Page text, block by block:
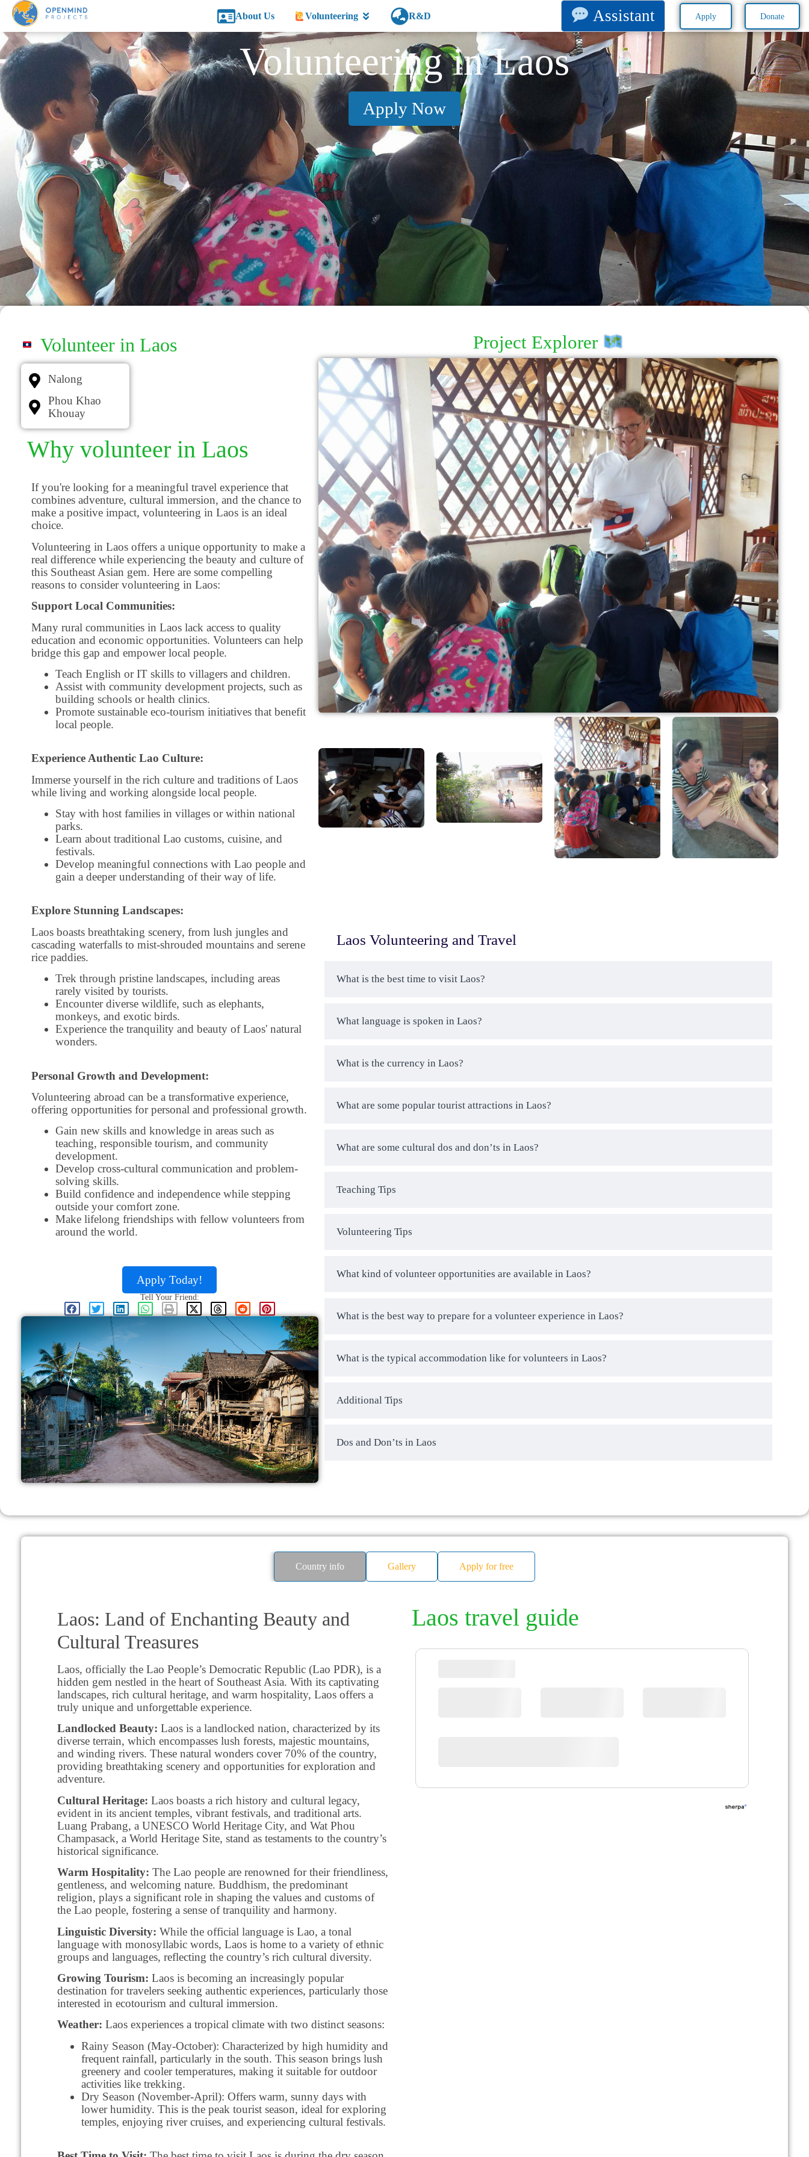
About Us Volunteering R&D Assistant Apply Donate
Volunteering in Laos
Apply Now
Volunteer in Laos
Nalong
Phou Khao
Khouay
Why volunteer in Laos
If you're looking for a meaningful travel experience that
combines adventure, cultural immersion, and the chance to
make a positive impact, volunteering in Laos is an ideal
choice.
Volunteering in Laos offers a unique opportunity to make a
real difference while experiencing the beauty and culture of
this Southeast Asian gem. Here are some compelling
reasons to consider volunteering in Laos:
Support Local Communities:
Many rural communities in Laos lack access to quality
education and economic opportunities. Volunteers can help
bridge this gap and empower local people.
Teach English or IT skills to villagers and children.
Assist with community development projects, such as
building schools or health clinics.
Promote sustainable eco-tourism initiatives that benefit
local people.
Experience Authentic Lao Culture:
Immerse yourself in the rich culture and traditions of Laos
while living and working alongside local people.
Stay with host families in villages or within national
parks.
Learn about traditional Lao customs, cuisine, and
festivals.
Develop meaningful connections with Lao people and
gain a deeper understanding of their way of life.
Explore Stunning Landscapes:
Laos boasts breathtaking scenery, from lush jungles and
cascading waterfalls to mist-shrouded mountains and serene
rice paddies.
Trek through pristine landscapes, including areas
rarely visited by tourists.
Encounter diverse wildlife, such as elephants,
monkeys, and exotic birds.
Experience the tranquility and beauty of Laos' natural
wonders.
Personal Growth and Development:
Volunteering abroad can be a transformative experience,
offering opportunities for personal and professional growth.
Gain new skills and knowledge in areas such as
teaching, responsible tourism, and community
development.
Develop cross-cultural communication and problem-
solving skills.
Build confidence and independence while stepping
outside your comfort zone.
Make lifelong friendships with fellow volunteers from
around the world.
Apply Today!
Tell Your Friend:
Project Explorer
Laos Volunteering and Travel
What is the best time to visit Laos?
What language is spoken in Laos?
What is the currency in Laos?
What are some popular tourist attractions in Laos?
What are some cultural dos and don’ts in Laos?
Teaching Tips
Volunteering Tips
What kind of volunteer opportunities are available in Laos?
What is the best way to prepare for a volunteer experience in Laos?
What is the typical accommodation like for volunteers in Laos?
Additional Tips
Dos and Don’ts in Laos
Country info Gallery Apply for free
Laos: Land of Enchanting Beauty and
Cultural Treasures
Laos, officially the Lao People’s Democratic Republic (Lao PDR), is a
hidden gem nestled in the heart of Southeast Asia. With its captivating
landscapes, rich cultural heritage, and warm hospitality, Laos offers a
truly unique and unforgettable experience.
Landlocked Beauty: Laos is a landlocked nation, characterized by its
diverse terrain, which encompasses lush forests, majestic mountains,
and winding rivers. These natural wonders cover 70% of the country,
providing breathtaking scenery and opportunities for exploration and
adventure.
Cultural Heritage: Laos boasts a rich history and cultural legacy,
evident in its ancient temples, vibrant festivals, and traditional arts.
Luang Prabang, a UNESCO World Heritage City, and Wat Phou
Champasack, a World Heritage Site, stand as testaments to the country’s
historical significance.
Warm Hospitality: The Lao people are renowned for their friendliness,
gentleness, and welcoming nature. Buddhism, the predominant
religion, plays a significant role in shaping the values and customs of
the Lao people, fostering a sense of tranquility and harmony.
Linguistic Diversity: While the official language is Lao, a tonal
language with monosyllabic words, Laos is home to a variety of ethnic
groups and languages, reflecting the country’s rich cultural diversity.
Growing Tourism: Laos is becoming an increasingly popular
destination for travelers seeking authentic experiences, particularly those
interested in ecotourism and cultural immersion.
Weather: Laos experiences a tropical climate with two distinct seasons:
Rainy Season (May-October): Characterized by high humidity and
frequent rainfall, particularly in the south. This season brings lush
greenery and cooler temperatures, making it suitable for outdoor
activities like trekking.
Dry Season (November-April): Offers warm, sunny days with
lower humidity. This is the peak tourist season, ideal for exploring
temples, enjoying river cruises, and experiencing cultural festivals.
Laos travel guide